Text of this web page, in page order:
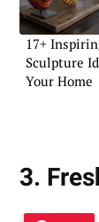
17+
Sculpture
Your Home
3.